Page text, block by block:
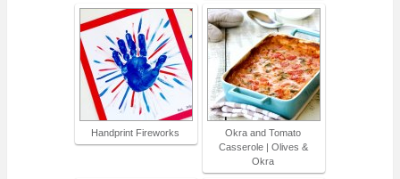
Handprint Fireworks
Okra and Tomato
Casserole | Olives &
Okra